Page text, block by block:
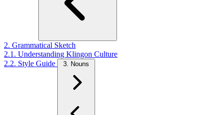
2. Grammatical Sketch
2.1. Understanding Klingon Culture
2.2. Style Guide
3. Nouns